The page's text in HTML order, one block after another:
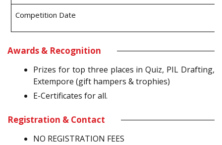
Competition Date
Awards & Recognition
Prizes for top three places in Quiz, PIL Drafting,
Extempore (gift hampers & trophies)
E-Certificates for all.
Registration & Contact
NO REGISTRATION FEES